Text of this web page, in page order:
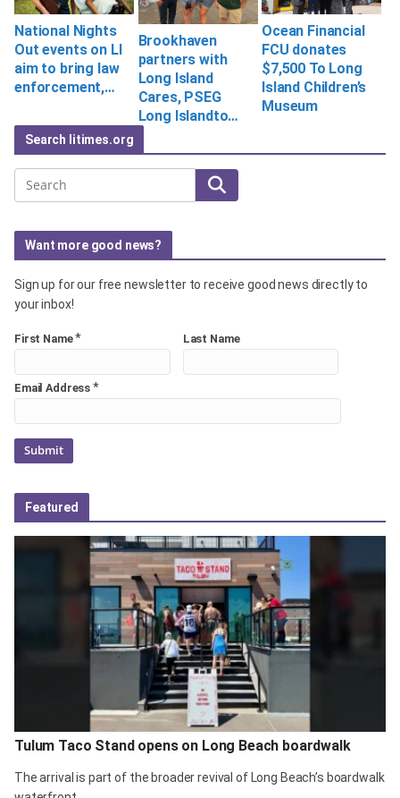
National Nights
Out events on LI
aim to bring law
enforcement,…
Brookhaven
partners with
Long Island
Cares, PSEG
Long Islandto…
Ocean Financial
FCU donates
$7,500 To Long
Island Children’s
Museum
Search litimes.org
Search
Want more good news?
Sign up for our free newsletter to receive good news directly to
your inbox!
First Name* Last Name
Email Address *
Featured
Tulum Taco Stand opens on Long Beach boardwalk
The arrival is part of the broader revival of Long Beach’s boardwalk